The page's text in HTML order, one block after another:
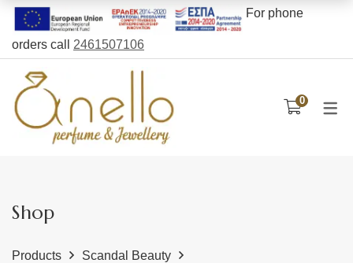
PERFUMES TYPE
Unisex
Men’s
Essence
NOLAH BAGS
Bags
Backpacks
Belt Bags
CARE PRODUCTS
Face
Gift Sets
For phone
orders call 2461507106
0
Shop
Products
Scandal Beauty